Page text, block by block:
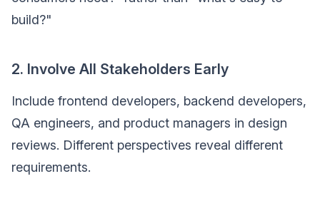
build?"
2. Involve All Stakeholders Early
Include frontend developers, backend developers,
QA engineers, and product managers in design
reviews. Different perspectives reveal different
requirements.